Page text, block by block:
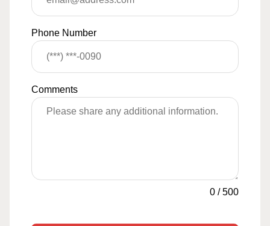
Phone Number
Comments
0 /500